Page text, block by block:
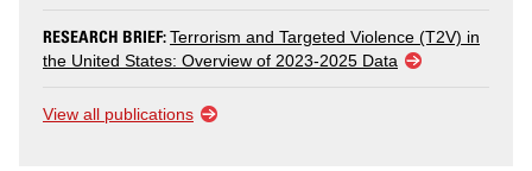
RESEARCH BRIEF:Terrorism and Targeted Violence (T2V) in
the United States: Overview of 2023-2025 Data
View all publications